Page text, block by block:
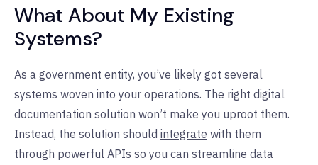
What About My Existing
Systems?
As a government entity, you’ve likely got several
systems woven into your operations. The right digital
documentation solution won’t make you uproot them.
Instead, the solution should integrate with them
through powerful APIs so you can streamline data